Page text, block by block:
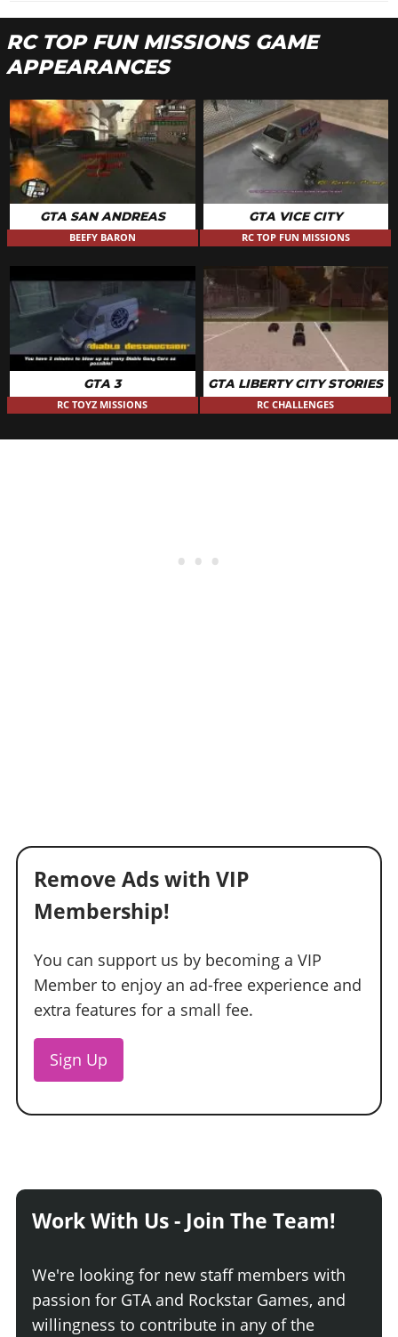
RC TOP FUN MISSIONS GAME
APPEARANCES
GTA SAN ANDREAS
BEEFY BARON
GTA VICE CITY
RC TOP FUN MISSIONS
GTA 3
RC TOYZ MISSIONS
GTA LIBERTY CITY STORIES
RC CHALLENGES
Remove Ads with VIP
Membership!
You can support us by becoming a VIP
Member to enjoy an ad-free experience and
extra features for a small fee.
Sign Up
Work With Us - Join The Team!
We're looking for new staff members with
passion for GTA and Rockstar Games, and
willingness to contribute in any of the